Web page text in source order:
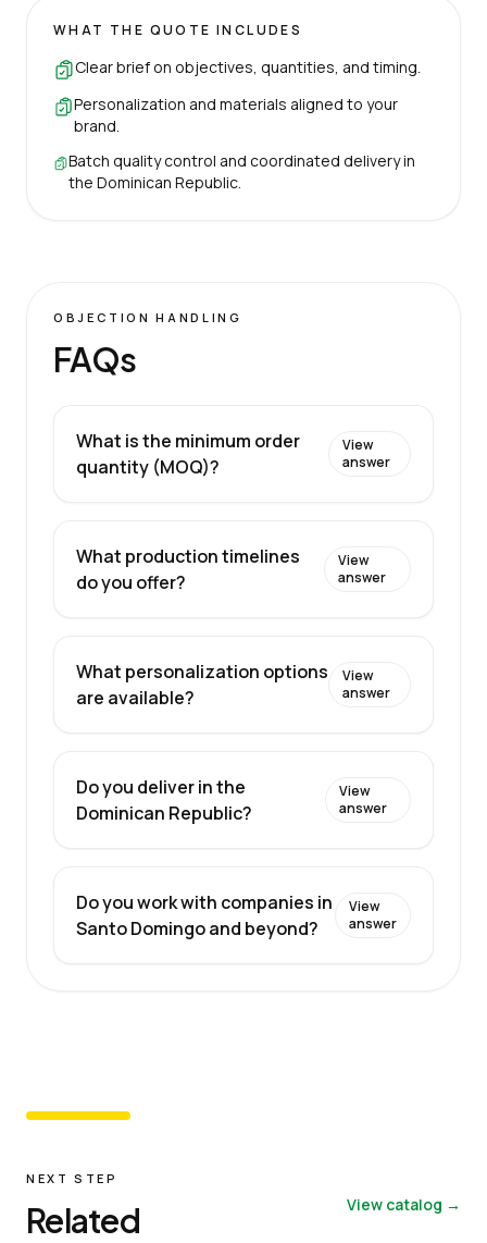
WHAT THE QUOTE INCLUDES
Clear brief on objectives, quantities, and timing.
Personalization and materials aligned to your
brand.
Batch quality control and coordinated delivery in
the Dominican Republic.
OBJECTION HANDLING
FAQs
What is the minimum order
quantity (MOQ)?
View
answer
What production timelines
do you offer?
View
answer
What personalization options
are available?
View
answer
Do you deliver in the
Dominican Republic?
View
answer
Do you work with companies in
Santo Domingo and beyond?
View
answer
NEXT STEP
Related View catalog →